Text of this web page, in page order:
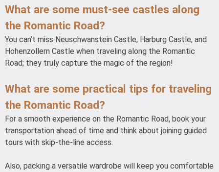
What are some must-see castles along
the Romantic Road?
You can’t miss Neuschwanstein Castle, Harburg Castle, and
Hohenzollern Castle when traveling along the Romantic
Road; they truly capture the magic of the region!
What are some practical tips for traveling
the Romantic Road?
For a smooth experience on the Romantic Road, book your
transportation ahead of time and think about joining guided
tours with skip-the-line access.
Also, packing a versatile wardrobe will keep you comfortable